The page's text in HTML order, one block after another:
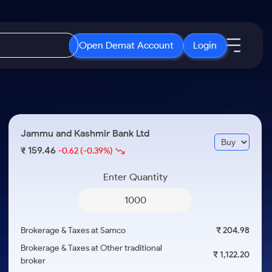
Open Demat Account Login
3 Months
ETF
ETFs for Long Term
Open IPO's
Upcoming IPO's
Listed IPO's
About Samco
Why Samco
Media Kit
Careers
Jammu and Kashmir Bank Ltd
₹ 159.46-0.62 (-0.39%)
Enter Quantity
Brokerage & Taxes at Samco
₹ 204.98
Brokerage & Taxes at Other traditional
broker
₹ 1,122.20